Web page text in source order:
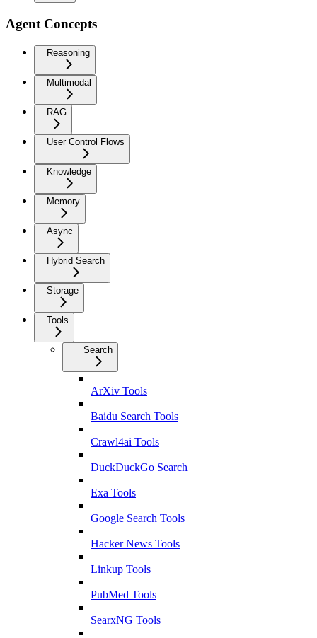
Agent Concepts
Reasoning
Multimodal
RAG
User Control Flows
Knowledge
Memory
Async
Hybrid Search
Storage
Tools
Search
ArXiv Tools
Baidu Search Tools
Crawl4ai Tools
DuckDuckGo Search
Exa Tools
Google Search Tools
Hacker News Tools
Linkup Tools
PubMed Tools
SearxNG Tools